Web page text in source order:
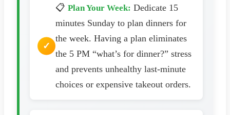
📋 Plan Your Week: Dedicate 15
minutes Sunday to plan dinners for
the week. Having a plan eliminates
the 5 PM “what’s for dinner?” stress
and prevents unhealthy last-minute
choices or expensive takeout orders.